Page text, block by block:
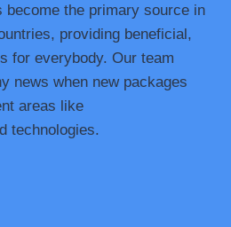
become the primary source in
providing beneficial,
for everybody. Our team
news when new packages
areas like
technologies.